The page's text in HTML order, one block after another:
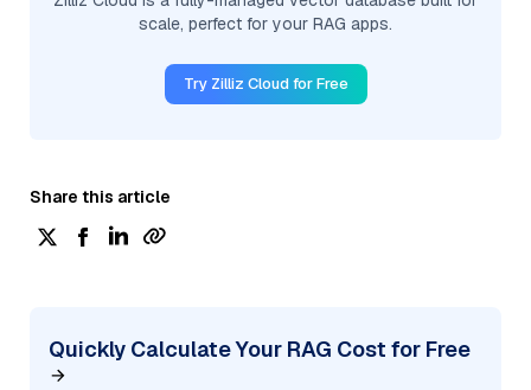
scale, perfect for your RAG apps.
Try Zilliz Cloud for Free
Share this article
Quickly Calculate Your RAG Cost for Free